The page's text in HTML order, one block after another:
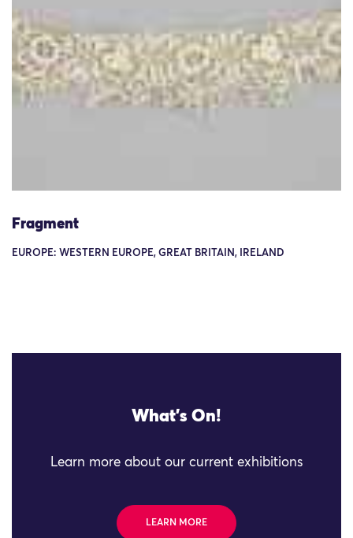
Fragment
EUROPE: WESTERN EUROPE, GREAT BRITAIN, IRELAND
What's On!
Learn more about our current exhibitions
LEARN MORE